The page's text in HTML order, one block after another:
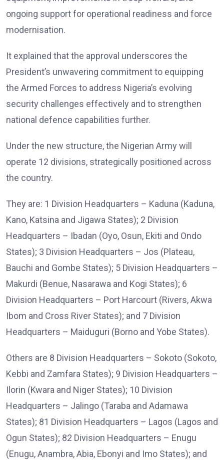
ongoing support for operational readiness and force
modernisation.
It explained that the approval underscores the
President’s unwavering commitment to equipping
the Armed Forces to address Nigeria’s evolving
security challenges effectively and to strengthen
national defence capabilities further.
Under the new structure, the Nigerian Army will
operate 12 divisions, strategically positioned across
the country.
They are: 1 Division Headquarters – Kaduna (Kaduna,
Kano, Katsina and Jigawa States); 2 Division
Headquarters – Ibadan (Oyo, Osun, Ekiti and Ondo
States); 3 Division Headquarters – Jos (Plateau,
Bauchi and Gombe States); 5 Division Headquarters –
Makurdi (Benue, Nasarawa and Kogi States); 6
Division Headquarters – Port Harcourt (Rivers, Akwa
Ibom and Cross River States); and 7 Division
Headquarters – Maiduguri (Borno and Yobe States).
Others are 8 Division Headquarters – Sokoto (Sokoto,
Kebbi and Zamfara States); 9 Division Headquarters –
Ilorin (Kwara and Niger States); 10 Division
Headquarters – Jalingo (Taraba and Adamawa
States); 81 Division Headquarters – Lagos (Lagos and
Ogun States); 82 Division Headquarters – Enugu
(Enugu, Anambra, Abia, Ebonyi and Imo States); and